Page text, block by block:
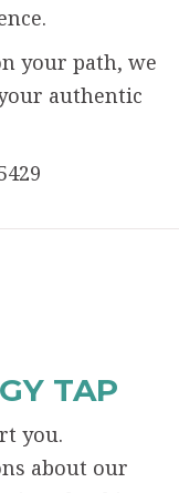
your path, we
authentic
TAP
you.
about our